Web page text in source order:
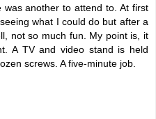
another to attend to. At first
what I could do but after a
not so much fun. My point is, it
A TV and video stand is held
screws. A five-minute job.